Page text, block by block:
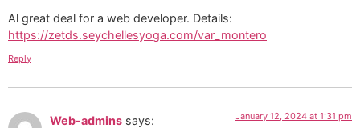
Al great deal for a web developer. Details:
https://zetds.seychellesyoga.com/var_montero
Reply
Web-admins says: January 12, 2024 at 1:31 pm